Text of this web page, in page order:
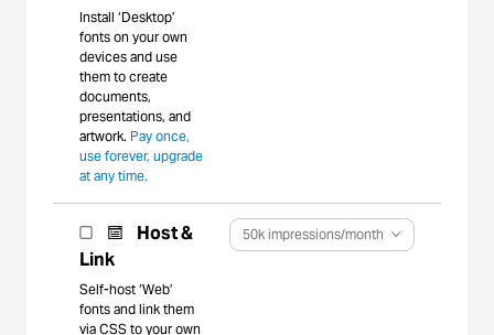
Install ‘Desktop’
fonts on your own
devices and use
them to create
documents,
presentations, and
artwork. Pay once,
use forever, upgrade
at any time.
Host &
Link
Self-host ‘Web’
fonts and link them
via CSS to your own
50k impressions/month